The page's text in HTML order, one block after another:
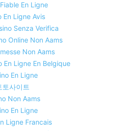
En Ligne
En Ligne Avis
Senza Verifica
Online Non Aams
Non Aams
En Ligne En Belgique
En Ligne
토사이트
Non Aams
En Ligne
Ligne Francais